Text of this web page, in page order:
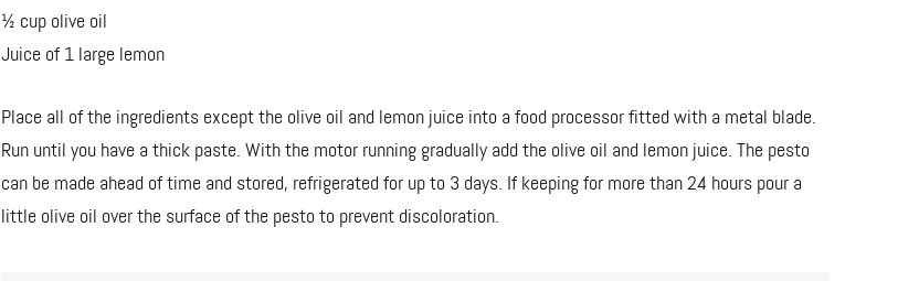
½ cup olive oil
Juice of 1 large lemon
Place all of the ingredients except the olive oil and lemon juice into a food processor fitted with a metal blade.
Run until you have a thick paste. With the motor running gradually add the olive oil and lemon juice. The pesto
can be made ahead of time and stored, refrigerated for up to 3 days. If keeping for more than 24 hours pour a
little olive oil over the surface of the pesto to prevent discoloration.